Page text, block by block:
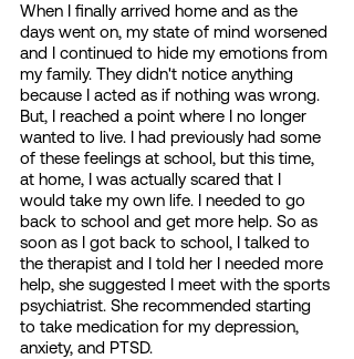
When I finally arrived home and as the
days went on, my state of mind worsened
and I continued to hide my emotions from
my family. They didn't notice anything
because I acted as if nothing was wrong.
But, I reached a point where I no longer
wanted to live. I had previously had some
of these feelings at school, but this time,
at home, I was actually scared that I
would take my own life. I needed to go
back to school and get more help. So as
soon as I got back to school, I talked to
the therapist and I told her I needed more
help, she suggested I meet with the sports
psychiatrist. She recommended starting
to take medication for my depression,
anxiety, and PTSD.